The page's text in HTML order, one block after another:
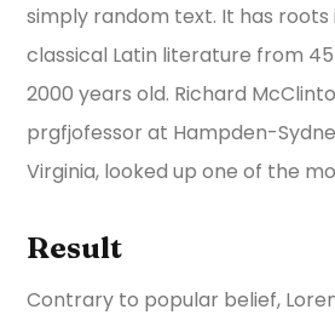
simply random text. It has roots
classical Latin literature from
2000 years old. Richard
prgfjofessor at Hampden-
Virginia, looked up one of the
Result
Contrary to popular belief,